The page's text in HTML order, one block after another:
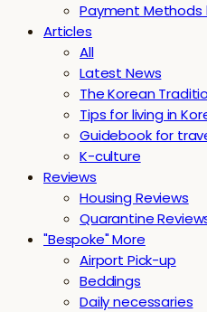
Payment Methods
Articles
All
Latest News
The Korean
Tips for living in
Guidebook for
K-culture
Reviews
Housing Reviews
Quarantine
"Bespoke" More
Airport Pick-up
Beddings
Daily necessaries